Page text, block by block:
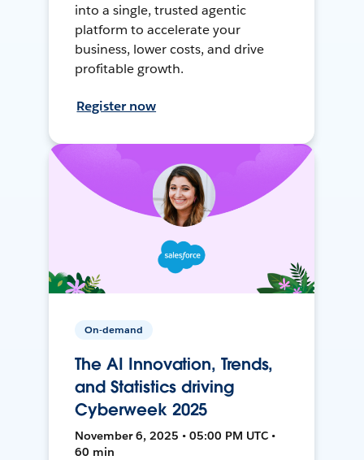
into a single, trusted agentic
platform to accelerate your
business, lower costs, and drive
profitable growth.
Register now
On-demand
The AI Innovation, Trends,
and Statistics driving
Cyberweek 2025
November 6, 2025 • 05:00 PM UTC •
60 min